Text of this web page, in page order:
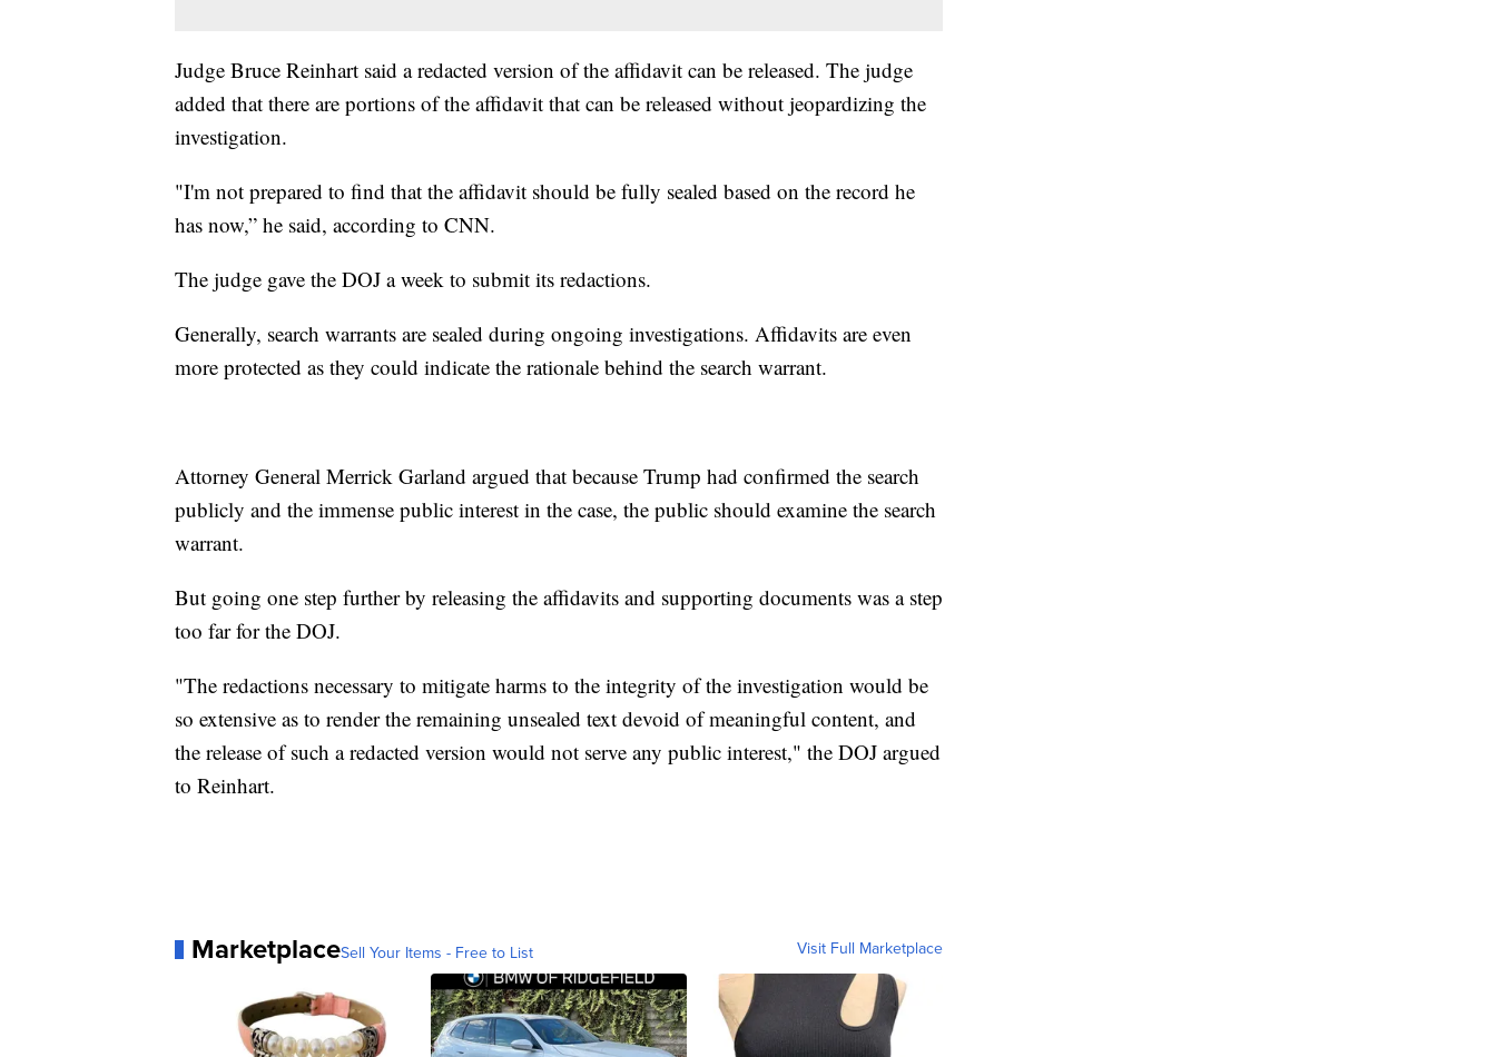
Judge Bruce Reinhart said a redacted version of the affidavit can be released. The judge
added that there are portions of the affidavit that can be released without jeopardizing the
investigation.
"I'm not prepared to find that the affidavit should be fully sealed based on the record he
has now,” he said, according to CNN.
The judge gave the DOJ a week to submit its redactions.
Generally, search warrants are sealed during ongoing investigations. Affidavits are even
more protected as they could indicate the rationale behind the search warrant.
Attorney General Merrick Garland argued that because Trump had confirmed the search
publicly and the immense public interest in the case, the public should examine the search
warrant.
But going one step further by releasing the affidavits and supporting documents was a step
too far for the DOJ.
"The redactions necessary to mitigate harms to the integrity of the investigation would be
so extensive as to render the remaining unsealed text devoid of meaningful content, and
the release of such a redacted version would not serve any public interest," the DOJ argued
to Reinhart.
MarketplaceSell Your Items - Free to List Visit Full Marketplace